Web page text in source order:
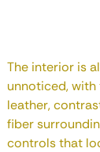
The interior is
unnoticed,
leather,
fiber
controls that